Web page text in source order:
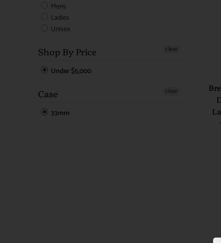
Mens
Ladies
Unisex
Shop By Price
Under $5,000
clear
Case
33mm
clear